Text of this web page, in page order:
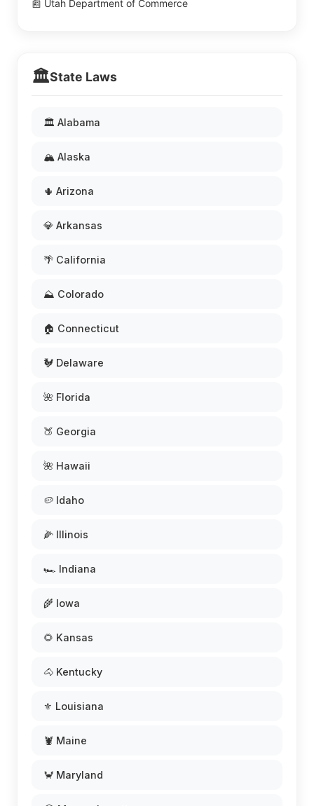
📰 Utah Department of Commerce
🏛️State Laws
🏛️ Alabama
🏔️ Alaska
🌵 Arizona
💎 Arkansas
🌴 California
⛰️ Colorado
🏠 Connecticut
🐓 Delaware
🌺 Florida
🍑 Georgia
🌺 Hawaii
🥔 Idaho
🌽 Illinois
🏎️ Indiana
🌾 Iowa
🌻 Kansas
🐴 Kentucky
⚜️ Louisiana
🦞 Maine
🦀 Maryland